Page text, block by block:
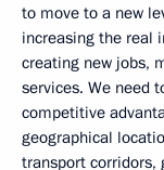
to move to a new
increasing the real
creating new jobs,
services. We need
competitive
geographical
transport corridors,